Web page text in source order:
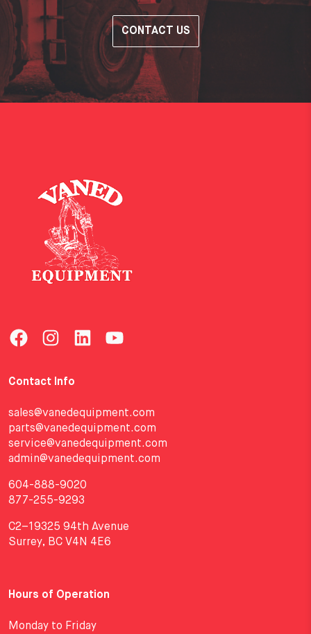
CONTACT US
Contact Info
sales@vanedequipment.com
parts@vanedequipment.com
service@vanedequipment.com
admin@vanedequipment.com
604-888-9020
877-255-9293
C2–19325 94th Avenue
Surrey, BC V4N 4E6
Hours of Operation
Monday to Friday